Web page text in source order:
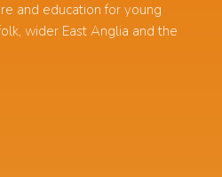
and education for young
wider East Anglia and the